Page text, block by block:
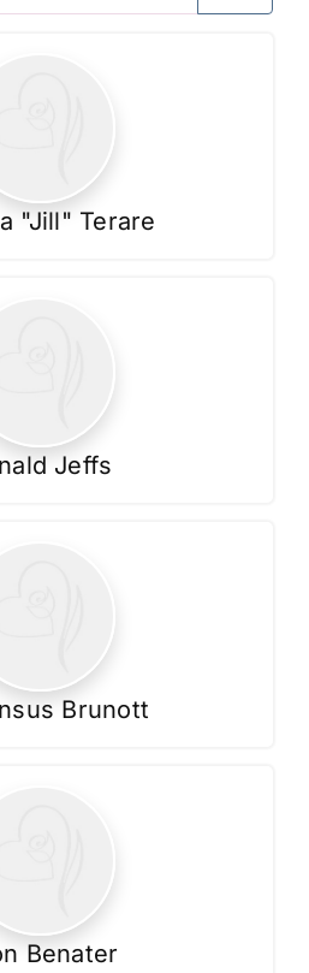
"Jill" Terare
Jeffs
Brunott
Benater